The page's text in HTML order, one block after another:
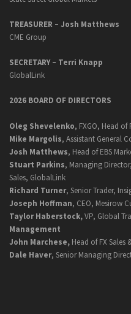
TREASURER – Josh Matthews
CME Group
SECRETARY – Terri Knapp
GlobalLink
2026 BOARD OF DIRECTORS
Oleg Shevelenko, FXGO, Head
Mike Margolis, Assistant General
Josh Matthews, Head of EBS
Stuart Parkins, Managing
Sales, GlobalLink
Richard Turner, Senior Trader,
Joseph Hoffman, CEO, Mesirow
Taylor Haberstock,VP, Global
Management
John Marchese, Head of FX
Dale Haver, Senior Managing